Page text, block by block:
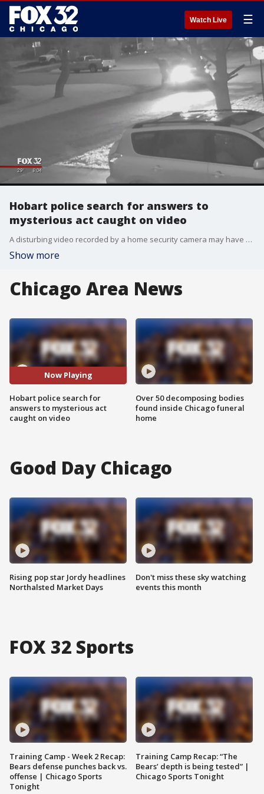
Watch Live ☰
Hobart police search for answers to
mysterious act caught on video
A disturbing video recorded by a home security camera may have captured an abduction in progress in Northwest Indiana.
Show more
Chicago Area News
Now Playing
Hobart police search for
answers to mysterious act
caught on video
Over 50 decomposing bodies
found inside Chicago funeral
home
Good Day Chicago
Rising pop star Jordy headlines
Northalsted Market Days
Don't miss these sky watching
events this month
FOX 32 Sports
Training Camp - Week 2 Recap:
Bears defense punches back vs.
offense | Chicago Sports
Tonight
Training Camp Recap: “The
Bears’ depth is being tested” |
Chicago Sports Tonight